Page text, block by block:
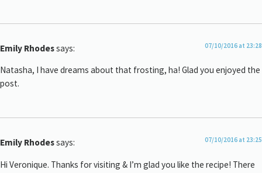
Emily Rhodessays: 07/10/2016 at 23:28
Natasha, I have dreams about that frosting, ha! Glad you enjoyed the
post.
Emily Rhodessays: 07/10/2016 at 23:25
Hi Veronique. Thanks for visiting & I’m glad you like the recipe! There